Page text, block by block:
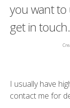
you want
get in touch.
I usually have
contact me for